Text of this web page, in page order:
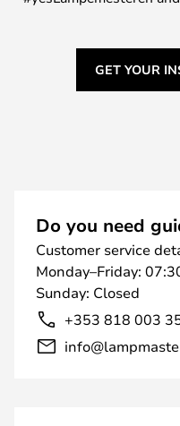
GET YOUR
Do you need
Customer service
Monday–Friday:
Sunday: Closed
+353 818 003